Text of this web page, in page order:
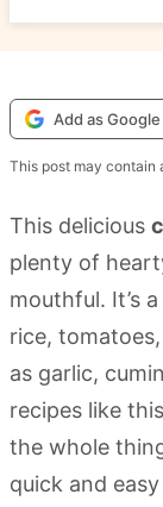
Add as
This post may contain
This delicious
plenty of
mouthful. It’s
rice,
as garlic,
recipes like
the whole
quick and